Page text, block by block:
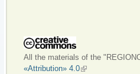
All the materials of the
«Attribution» 4.0(link is external)